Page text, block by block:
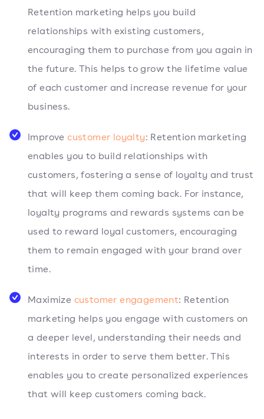
Retention marketing helps you build
relationships with existing customers,
encouraging them to purchase from you again in
the future. This helps to grow the lifetime value
of each customer and increase revenue for your
business.
Improvecustomer loyalty: Retention marketing
enables you to build relationships with
customers, fostering a sense of loyalty and trust
that will keep them coming back. For instance,
loyalty programs and rewards systems can be
used to reward loyal customers, encouraging
them to remain engaged with your brand over
time.
Maximize customer engagement: Retention
marketing helps you engage with customers on
a deeper level, understanding their needs and
interests in order to serve them better. This
enables you to create personalized experiences
that will keep customers coming back.